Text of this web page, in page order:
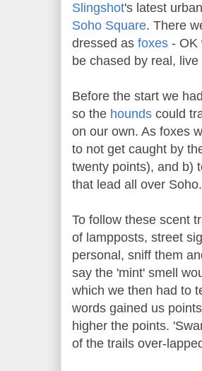
Slingshot's latest
Soho Square. There
dressed as foxes - OK
be chased by real,
Before the start we
so the hounds could
on our own. As foxes
to not get caught by
twenty points), and b)
that lead all over Soho.
To follow these scent
of lampposts, street
personal, sniff them
say the 'mint' smell
which we then had to
words gained us
higher the points.
of the trails over-